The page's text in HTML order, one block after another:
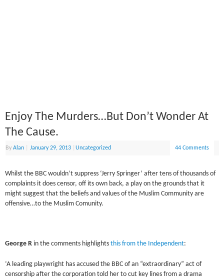
Enjoy The Murders…But Don’t Wonder At
The Cause.
ByAlan January 29, 2013 |Uncategorized 44 Comments
Whilst the BBC wouldn’t suppress ‘Jerry Springer’ after tens of thousands of
complaints it does censor, off its own back, a play on the grounds that it
might suggest that the beliefs and values of the Muslim Community are
offensive…to the Muslim Comunity.
George R in the comments highlightsthis from the Independent:
‘A leading playwright has accused the BBC of an “extraordinary” act of
censorship after the corporation told her to cut key lines from a drama